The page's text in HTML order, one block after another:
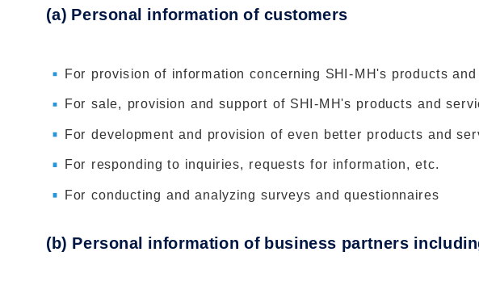
(a) Personal information of customers
For provision of information concerning SHI-MH's products
For sale, provision and support of SHI-MH's products and
For development and provision of even better products and
For responding to inquiries, requests for information, etc.
For conducting and analyzing surveys and questionnaires
(b) Personal information of business partners